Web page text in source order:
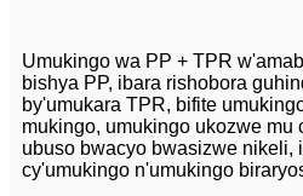
Umukingo wa PP + TPR
bishya PP, ibara rishobora
by'umukara TPR, bifite
mukingo, umukingo ukozwe mu
ubuso bwacyo bwasizwe nikeli,
cy'umukingo n'umukingo